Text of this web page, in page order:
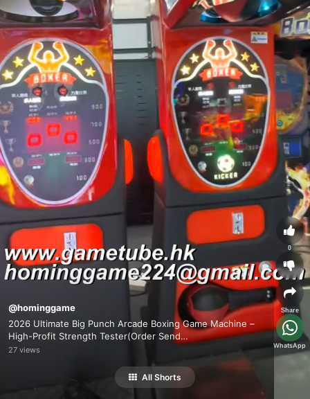
@hominggame
2026 Ultimate Big Punch Arcade Boxing Game Machine –
High-Profit Strength Tester(Order Send
Email:hominggame224@gmail.com)
27 views
0
Share
WhatsApp
All Shorts